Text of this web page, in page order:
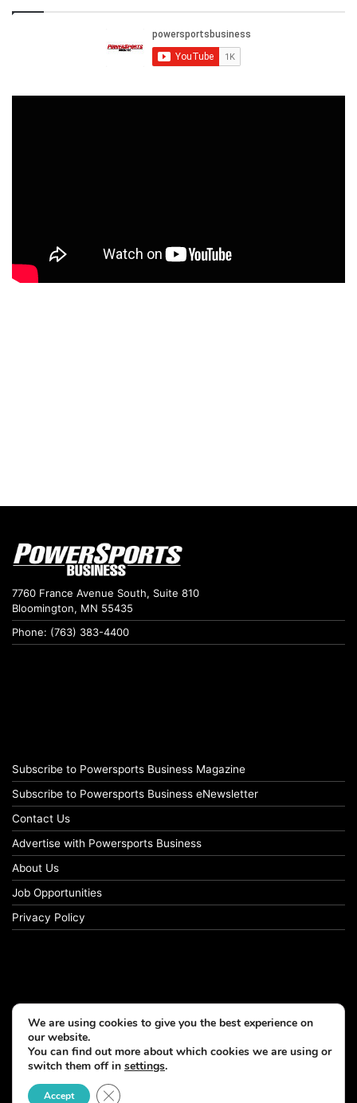
7760 France Avenue South, Suite 810
Bloomington, MN 55435
Phone: (763) 383-4400
Subscribe to Powersports Business Magazine
Subscribe to Powersports Business eNewsletter
Contact Us
Advertise with Powersports Business
About Us
Job Opportunities
Privacy Policy
© Copyright 2026, All Rights Reserved
We are using cookies to give you the best experience on
our website.
You can find out more about which cookies we are using or
switch them off in settings.
Accept Close GDPR Cookie Banner